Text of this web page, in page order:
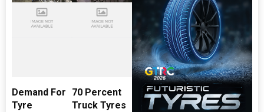
Demand For
Tyre
70 Percent
Truck Tyres